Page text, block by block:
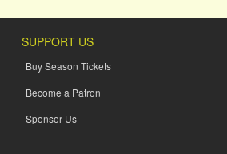
SUPPORT US
Buy Season Tickets
Become a Patron
Sponsor Us